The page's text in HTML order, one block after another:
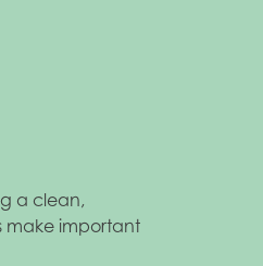
a clean,
make important